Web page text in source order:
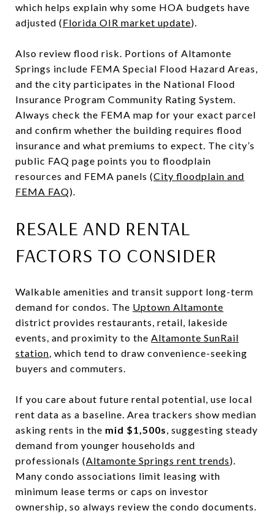
which helps explain why some HOA budgets have
adjusted (Florida OIR market update).
Also review flood risk. Portions of Altamonte
Springs include FEMA Special Flood Hazard Areas,
and the city participates in the National Flood
Insurance Program Community Rating System.
Always check the FEMA map for your exact parcel
and confirm whether the building requires flood
insurance and what premiums to expect. The city’s
public FAQ page points you to floodplain
resources and FEMA panels (City floodplain and
FEMA FAQ).
RESALE AND RENTAL
FACTORS TO CONSIDER
Walkable amenities and transit support long-term
demand for condos. The Uptown Altamonte
district provides restaurants, retail, lakeside
events, and proximity to the Altamonte SunRail
station, which tend to draw convenience-seeking
buyers and commuters.
If you care about future rental potential, use local
rent data as a baseline. Area trackers show median
asking rents in the mid $1,500s, suggesting steady
demand from younger households and
professionals (Altamonte Springs rent trends).
Many condo associations limit leasing with
minimum lease terms or caps on investor
ownership, so always review the condo documents.